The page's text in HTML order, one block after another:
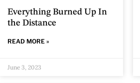
Everything Burned Up In
the Distance
READ MORE »
June 3, 2023